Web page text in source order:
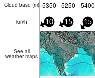
Cloud base (m) 5350 5250 5400
km/h 10 15 15
See all
weather maps